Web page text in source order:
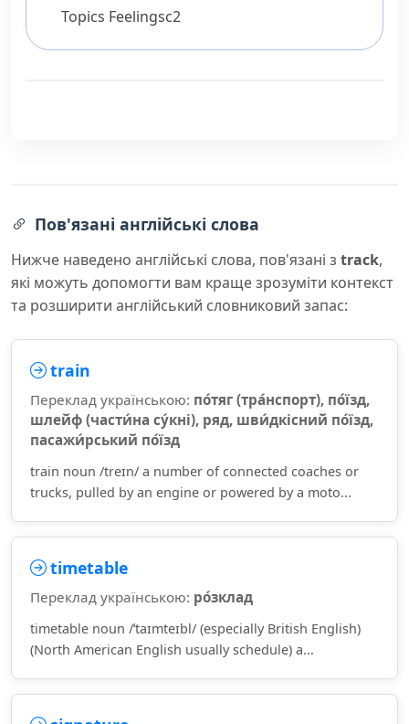
Topics Feelingsc2
Пов'язані англійські слова
Нижче наведено англійські слова, пов'язані з track,
які можуть допомогти вам краще зрозуміти контекст
та розширити англійський словниковий запас:
train
Переклад українською: по́тяг (тра́нспорт), по́їзд,
шлейф (части́на су́кні), ряд, шви́дкісний по́їзд,
пасажи́рський по́їзд
train noun /treɪn/ a number of connected coaches or
trucks, pulled by an engine or powered by a moto...
timetable
Переклад українською: ро́зклад
timetable noun /ˈtaɪmteɪbl/ (especially British English)
(North American English usually schedule) a...